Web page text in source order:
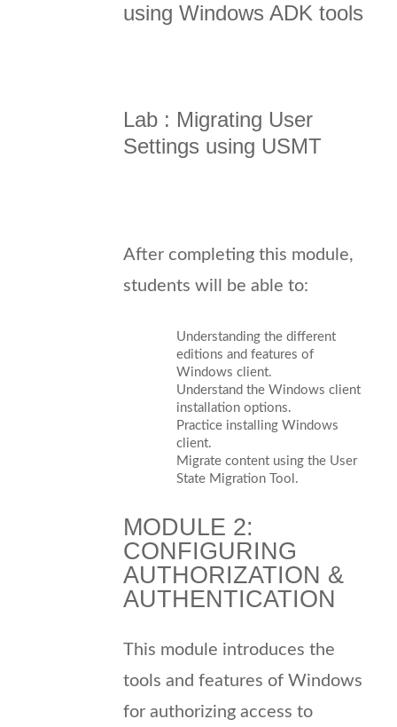
using Windows ADK tools
Lab : Migrating User
Settings using USMT
After completing this module,
students will be able to:
Understanding the different
editions and features of
Windows client.
Understand the Windows client
installation options.
Practice installing Windows
client.
Migrate content using the User
State Migration Tool.
MODULE 2:
CONFIGURING
AUTHORIZATION &
AUTHENTICATION
This module introduces the
tools and features of Windows
for authorizing access to